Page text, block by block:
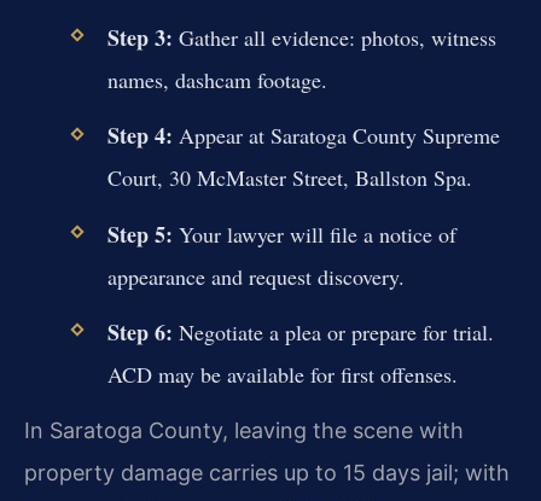
Step 3: Gather all evidence: photos, witness
names, dashcam footage.
Step 4: Appear at Saratoga County Supreme
Court, 30 McMaster Street, Ballston Spa.
Step 5: Your lawyer will file a notice of
appearance and request discovery.
Step 6: Negotiate a plea or prepare for trial.
ACD may be available for first offenses.
In Saratoga County, leaving the scene with
property damage carries up to 15 days jail; with